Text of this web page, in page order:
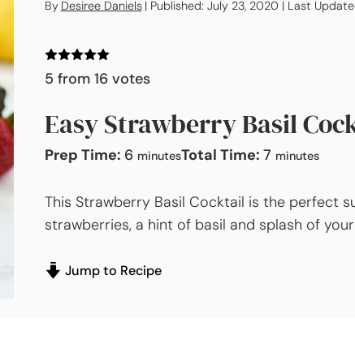
By Desiree Daniels | Published: July 23, 2020 | Last
5 from 16votes
Easy Strawberry Basil
Prep Time: 6minutes
minutesTotal Time: 7minutes
minutes
This Strawberry Basil Cocktail is the perfect
strawberries, a hint of basil and splash of
Jump to Recipe